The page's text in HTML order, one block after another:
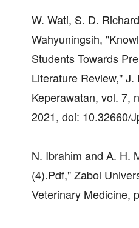
W. Wati, S. D.
Wahyuningsih,
Students Towards
Literature Review," J.
Keperawatan, vol. 7,
2021, doi: 10.32660/
N. Ibrahim and A. H.
(4).Pdf," Zabol
Veterinary Medicine,